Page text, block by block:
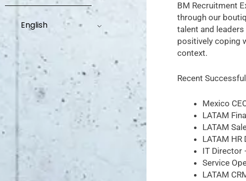
English
BM Recruitment
through our
talent and
positively coping
context.
Recent
Mexico
LATAM
LATAM
LATAM HR
IT Director
Service
LATAM